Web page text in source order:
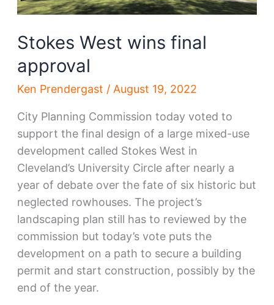
Stokes West wins final
approval
Ken Prendergast / August 19, 2022
City Planning Commission today voted to
support the final design of a large mixed-use
development called Stokes West in
Cleveland’s University Circle after nearly a
year of debate over the fate of six historic but
neglected rowhouses. The project’s
landscaping plan still has to reviewed by the
commission but today’s vote puts the
development on a path to secure a building
permit and start construction, possibly by the
end of the year.